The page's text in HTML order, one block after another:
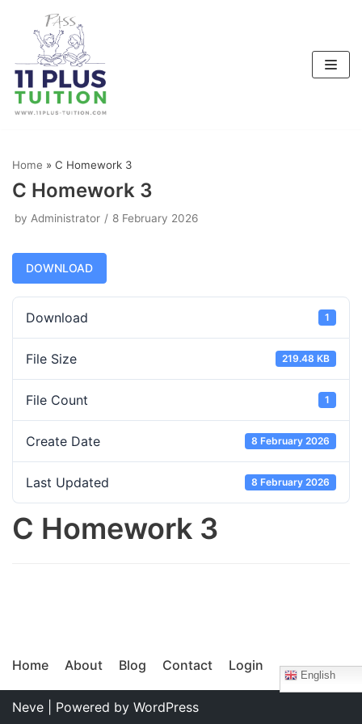
content
Home » C Homework 3
C Homework 3
by Administrator 8 February 2026
DOWNLOAD
Download 1
File Size 219.48 KB
File Count 1
Create Date 8 February 2026
Last Updated 8 February 2026
C Homework 3
Home About Blog Contact Login
English
Neve | Powered by WordPress